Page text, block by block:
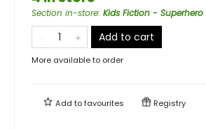
Section in-store: Kids Fiction - Superhero
Add to cart
More available to order
Add tofavourites Registry